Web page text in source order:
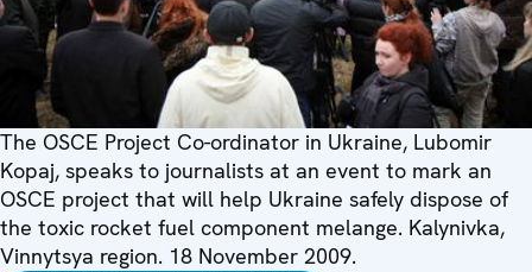
The OSCE Project Co-ordinator in Ukraine, Lubomir
Kopaj, speaks to journalists at an event to mark an
OSCE project that will help Ukraine safely dispose of
the toxic rocket fuel component melange. Kalynivka,
Vinnytsya region. 18 November 2009.